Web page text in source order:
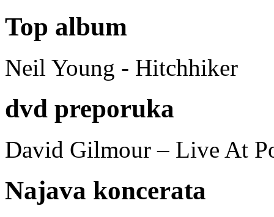
Top album
Neil Young - Hitchhiker
dvd preporuka
David Gilmour – Live At
Najava koncerata